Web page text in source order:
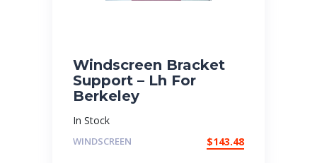
Windscreen Bracket
Support – Lh For
Berkeley
In Stock
WINDSCREEN $143.48